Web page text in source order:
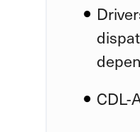
CDL-